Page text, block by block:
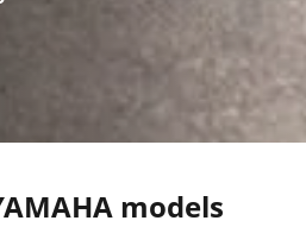
models